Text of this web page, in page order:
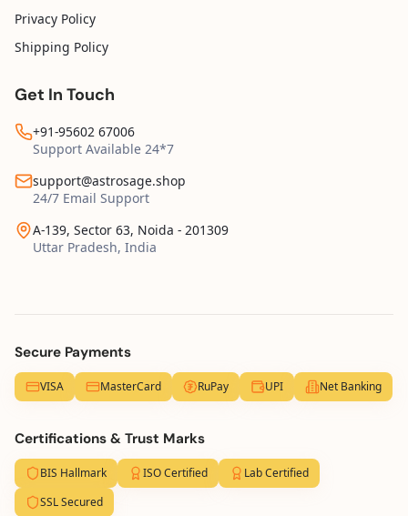
Privacy Policy
Shipping Policy
Get In Touch
+91-95602 67006
Support Available 24*7
support@astrosage.shop
24/7 Email Support
A-139, Sector 63, Noida - 201309
Uttar Pradesh, India
Secure Payments
VISA MasterCard RuPay UPI Net Banking
Certifications & Trust Marks
BIS Hallmark ISO Certified
Lab Certified
SSL Secured